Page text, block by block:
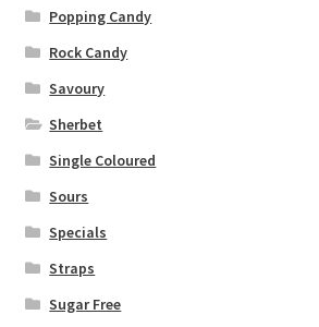
Popping Candy
Rock Candy
Savoury
Sherbet
Single Coloured
Sours
Specials
Straps
Sugar Free